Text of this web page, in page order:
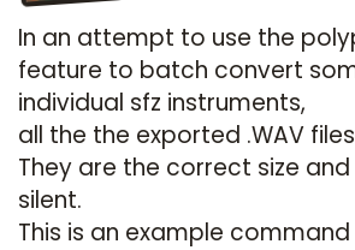
In an attempt to use the
feature to batch convert
individual sfz instruments,
all the the exported .WAV
They are the correct size
silent.
This is an example